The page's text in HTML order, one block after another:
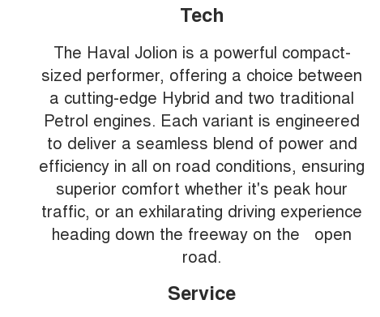
Tech
The Haval Jolion is a powerful compact-
sized performer, offering a choice between
a cutting-edge Hybrid and two traditional
Petrol engines. Each variant is engineered
to deliver a seamless blend of power and
efficiency in all on road conditions, ensuring
superior comfort whether it's peak hour
traffic, or an exhilarating driving experience
heading down the freeway on the open
road.
Service